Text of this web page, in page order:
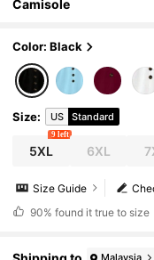
Camisole
Color: Black
Size: US Standard
5XL
9 left
6XL
Size Guide
90% found it true to size